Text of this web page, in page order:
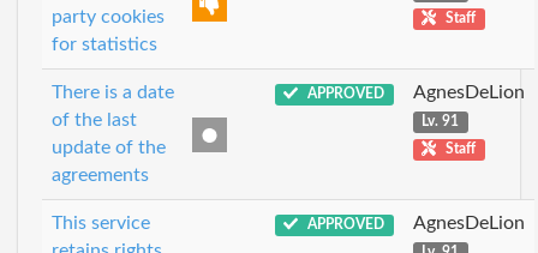
party cookies
for statistics
Staff
There is a date
of the last
update of the
agreements
APPROVED AgnesDeLion
Lv. 91
Staff
This service
APPROVED AgnesDeLion